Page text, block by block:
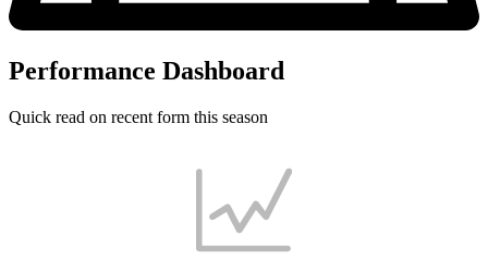
Performance Dashboard
Quick read on recent form this season